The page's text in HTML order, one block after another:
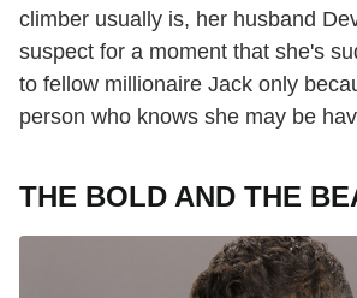
climber usually is, her husband
suspect for a moment that she's
to fellow millionaire Jack only
person who knows she may be
THE BOLD AND THE